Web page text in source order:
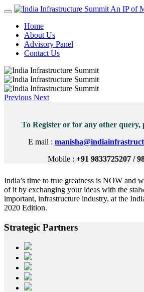
An IP of
Home
About Us
Advisory Panel
Contact Us
Previous Next
To Register or for any other query,
E mail :
Mobile : +91 9833725207 /
India’s time to true greatness is NOW and
of it by exchanging your ideas with the
important, infrastructure industry, at the
2020 Edition.
Strategic Partners